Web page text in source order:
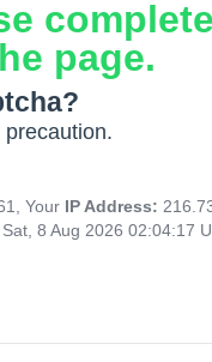
page.
Your IP Address:
Sat, 8 Aug 2026 02:04:17